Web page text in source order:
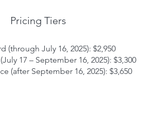
Pricing Tiers
(through July 16, 2025): $2,950
17 – September 16, 2025): $3,300
(after September 16, 2025): $3,650